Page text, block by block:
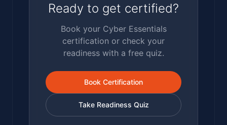
Ready to get certified?
Book your Cyber Essentials
certification or check your
readiness with a free quiz.
Book Certification
Take Readiness Quiz